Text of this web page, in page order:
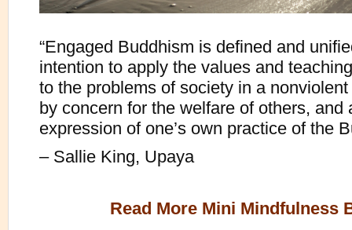
“Engaged Buddhism is defined and
intention to apply the values and
to the problems of society in a
by concern for the welfare of others, and
expression of one’s own practice of the
– Sallie King, Upaya
Read More Mini Mindfulness